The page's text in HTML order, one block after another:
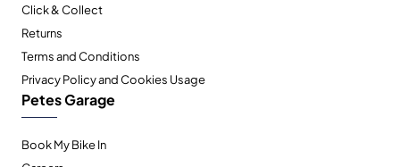
Click & Collect
Returns
Terms and Conditions
Privacy Policy and Cookies Usage
Petes Garage
Book My Bike In